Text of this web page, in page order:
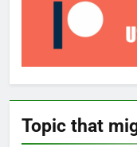
Topic that